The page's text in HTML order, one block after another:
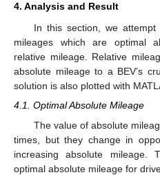
4. Analysis and Result
In this section, we
mileages which are optimal
relative mileage. Relative
absolute mileage to a BEV’s
solution is also plotted with
4.1. Optimal Absolute Mileage
The value of absolute
times, but they change in
increasing absolute mileage.
optimal absolute mileage for